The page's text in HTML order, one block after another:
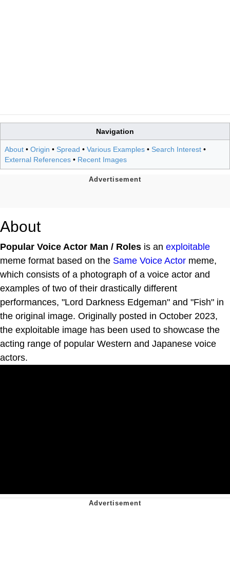
Navigation
About • Origin • Spread • Various Examples • Search Interest •
External References • Recent Images
About
Popular Voice Actor Man / Roles is an exploitable
meme format based on the Same Voice Actor meme,
which consists of a photograph of a voice actor and
examples of two of their drastically different
performances, "Lord Darkness Edgeman" and "Fish" in
the original image. Originally posted in October 2023,
the exploitable image has been used to showcase the
acting range of popular Western and Japanese voice
actors.